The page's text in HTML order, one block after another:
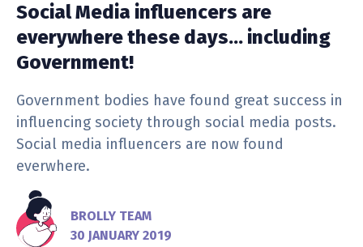
Social Media influencers are
everywhere these days… including
Government!
Government bodies have found great success in
influencing society through social media posts.
Social media influencers are now found
everwhere.
BROLLY TEAM
30 JANUARY 2019